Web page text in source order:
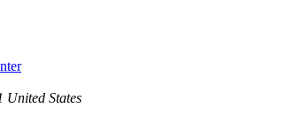
United States